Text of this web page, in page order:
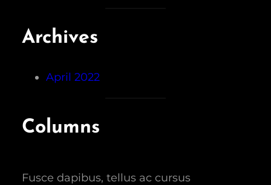
Archives
April 2022
Columns
Fusce dapibus, tellus ac cursus